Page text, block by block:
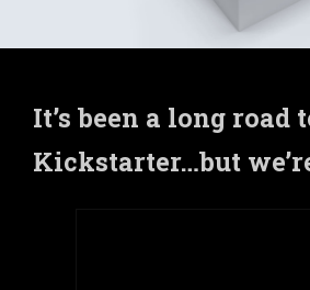
It’s been a long road
Kickstarter…but